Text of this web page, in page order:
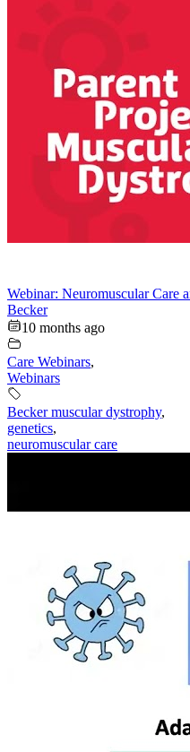
Webinar: Neuromuscular Care
Becker
10 months ago
Care Webinars,
Webinars
Becker muscular dystrophy,
genetics,
neuromuscular care